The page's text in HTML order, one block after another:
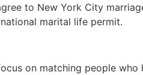
to New York City
marital life permit.
on matching people